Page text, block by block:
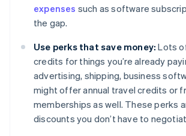
expenses such as software
the gap.
Use perks that save money: Lots
credits for things you’re already
advertising, shipping, business
might offer annual travel credits or
memberships as well. These perks
discounts you don’t have to